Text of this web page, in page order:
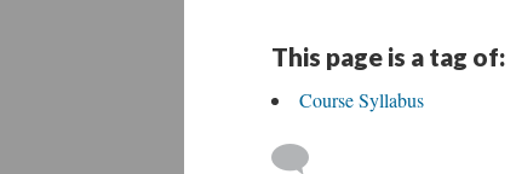
This page is a tag of:
Course Syllabus